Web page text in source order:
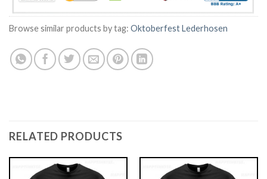
Browse similar products by tag: Oktoberfest Lederhosen
RELATED PRODUCTS